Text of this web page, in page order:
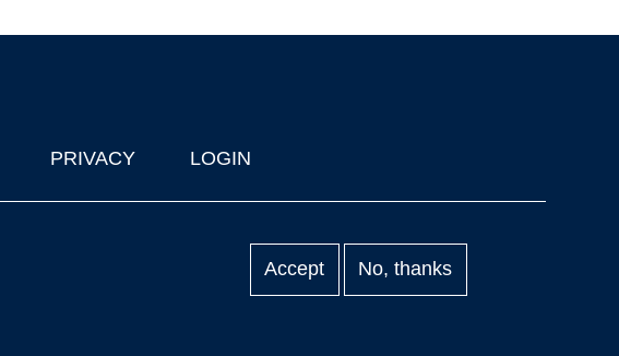
PRIVACY LOGIN
Accept No, thanks